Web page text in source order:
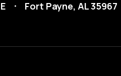
Fort Payne, AL 35967